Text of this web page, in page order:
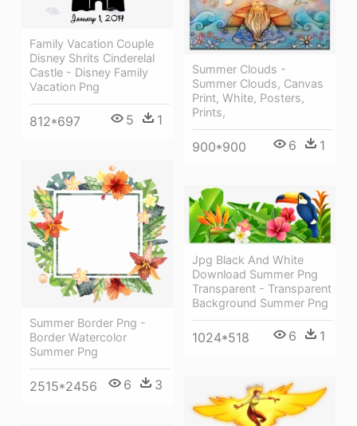
Family Vacation Couple
Disney Shrits Cinderelal
Castle - Disney Family
Vacation Png
812*697 5 1
Summer Clouds -
Summer Clouds, Canvas
Print, White, Posters,
Prints,
900*900 6 1
Summer Border Png -
Border Watercolor
Summer Png
2515*2456 6 3
Jpg Black And White
Download Summer Png
Transparent - Transparent
Background Summer Png
1024*518 6 1